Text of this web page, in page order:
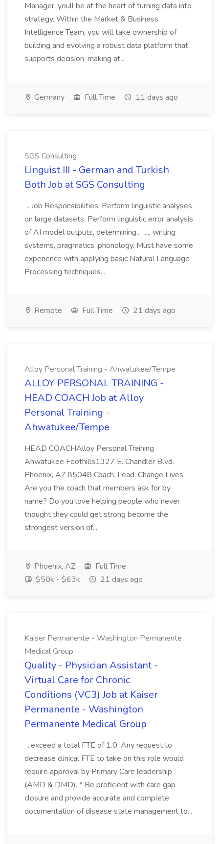
Manager, youll be at the heart of turning data into
strategy. Within the Market & Business
Intelligence Team, you will take ownership of
building and evolving a robust data platform that
supports decision-making at...
Germany Full Time 11 days ago
SGS Consulting
Linguist III - German and Turkish
Both Job at SGS Consulting
...Job Responsibilities: Perform linguistic analyses
on large datasets. Perform linguistic error analysis
of AI model outputs, determining... ..., writing
systems, pragmatics, phonology. Must have some
experience with applying basic Natural Language
Processing techniques...
Remote Full Time 21 days ago
Alloy Personal Training - Ahwatukee/Tempe
ALLOY PERSONAL TRAINING -
HEAD COACH Job at Alloy
Personal Training -
Ahwatukee/Tempe
HEAD COACHAlloy Personal Training
Ahwatukee Foothills1327 E. Chandler Blvd.
Phoenix, AZ 85048 Coach. Lead. Change Lives.
Are you the coach that members ask for by
name? Do you love helping people who never
thought they could get strong become the
strongest version of...
Phoenix, AZ
Full Time
$50k - $63k
21 days ago
Kaiser Permanente - Washington Permanente
Medical Group
Quality - Physician Assistant -
Virtual Care for Chronic
Conditions (VC3) Job at Kaiser
Permanente - Washington
Permanente Medical Group
...exceed a total FTE of 1.0. Any request to
decrease clinical FTE to take on this role would
require approval by Primary Care leadership
(AMD & DMD). * Be proficient with care gap
closure and provide accurate and complete
documentation of disease state management to...